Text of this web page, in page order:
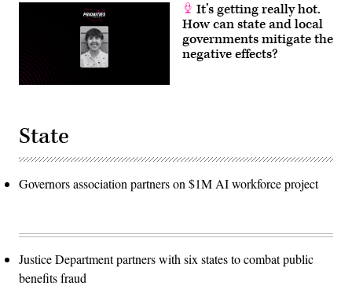
It’s getting really hot.
How can state and local
governments mitigate the
negative effects?
State
Governors association partners on $1M AI workforce project
Justice Department partners with six states to combat public
benefits fraud